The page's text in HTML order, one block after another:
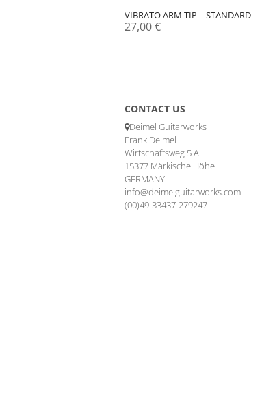
VIBRATO ARM TIP – STANDARD
27,00€
CONTACT US
Deimel Guitarworks
Frank Deimel
Wirtschaftsweg 5 A
15377 Märkische Höhe
GERMANY
info@deimelguitarworks.com
(00)49-33437-279247